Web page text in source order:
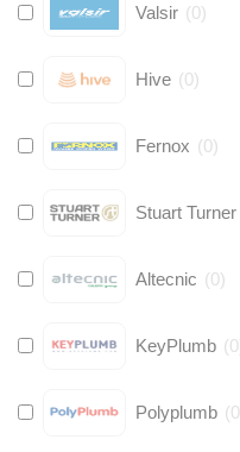
Valsir (0)
Hive (0)
Fernox (0)
Stuart Turner
Altecnic (0)
KeyPlumb (0
Polyplumb (0